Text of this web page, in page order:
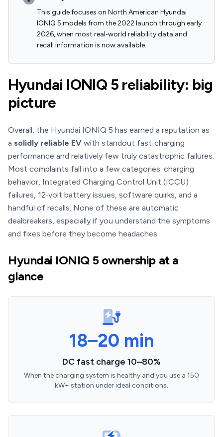
This guide focuses on North American Hyundai
IONIQ 5 models from the 2022 launch through early
2026, when most real‑world reliability data and
recall information is now available.
Hyundai IONIQ 5 reliability: big
picture
Overall, the Hyundai IONIQ 5 has earned a reputation as
a solidly reliable EV with standout fast‑charging
performance and relatively few truly catastrophic failures.
Most complaints fall into a few categories: charging
behavior, Integrated Charging Control Unit (ICCU)
failures, 12‑volt battery issues, software quirks, and a
handful of recalls. None of these are automatic
dealbreakers, especially if you understand the symptoms
and fixes before they become headaches.
Hyundai IONIQ 5 ownership at a
glance
18–20 min
DC fast charge 10–80%
When the charging system is healthy and you use a 150
kW+ station under ideal conditions.